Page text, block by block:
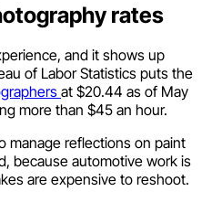
rates
and it shows up
of Labor Statistics puts the
at $20.44 as of May
more than $45 an hour.
manage reflections on paint
because automotive work is
are expensive to reshoot.